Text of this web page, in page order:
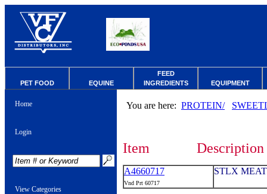
PET FOOD EQUINE
FEED
INGREDIENTS
EQUIPMENT
Home
Login
View Categories
You are here: PROTEIN/
Item Description
A4660717
Vnd Prt 60717
STLX